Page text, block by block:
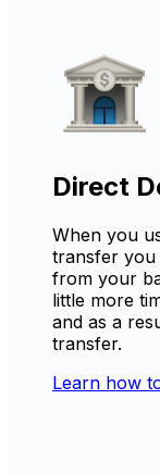
Direct
When you
transfer you
from your
little more
and as a
transfer.
Learn how